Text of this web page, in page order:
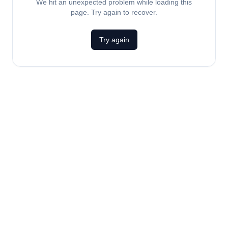
We hit an unexpected problem while loading this
page. Try again to recover.
Try again